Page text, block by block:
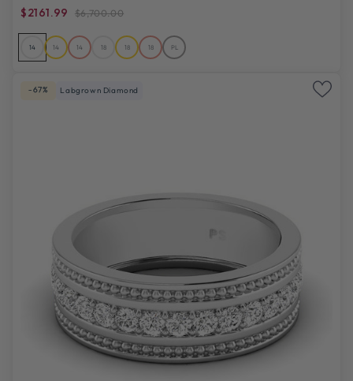
$2161.99 $6,700.00
14 14 14 18 18 18 PL
-67% Labgrown Diamond